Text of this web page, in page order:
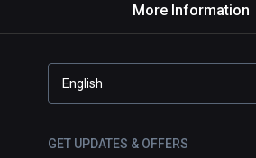
More Information
English
GET UPDATES & OFFERS